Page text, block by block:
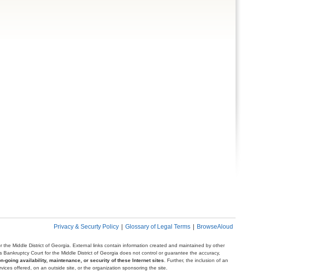
Privacy & Securty Policy Glossary of Legal Terms BrowseAloud
Middle District of Georgia. External links contain information created and maintained by other
Court for the Middle District of Georgia does not control or guarantee the accuracy,
going availability, maintenance, or security of these Internet sites . Further, the inclusion of an
offered, on an outside site, or the organization sponsoring the site.